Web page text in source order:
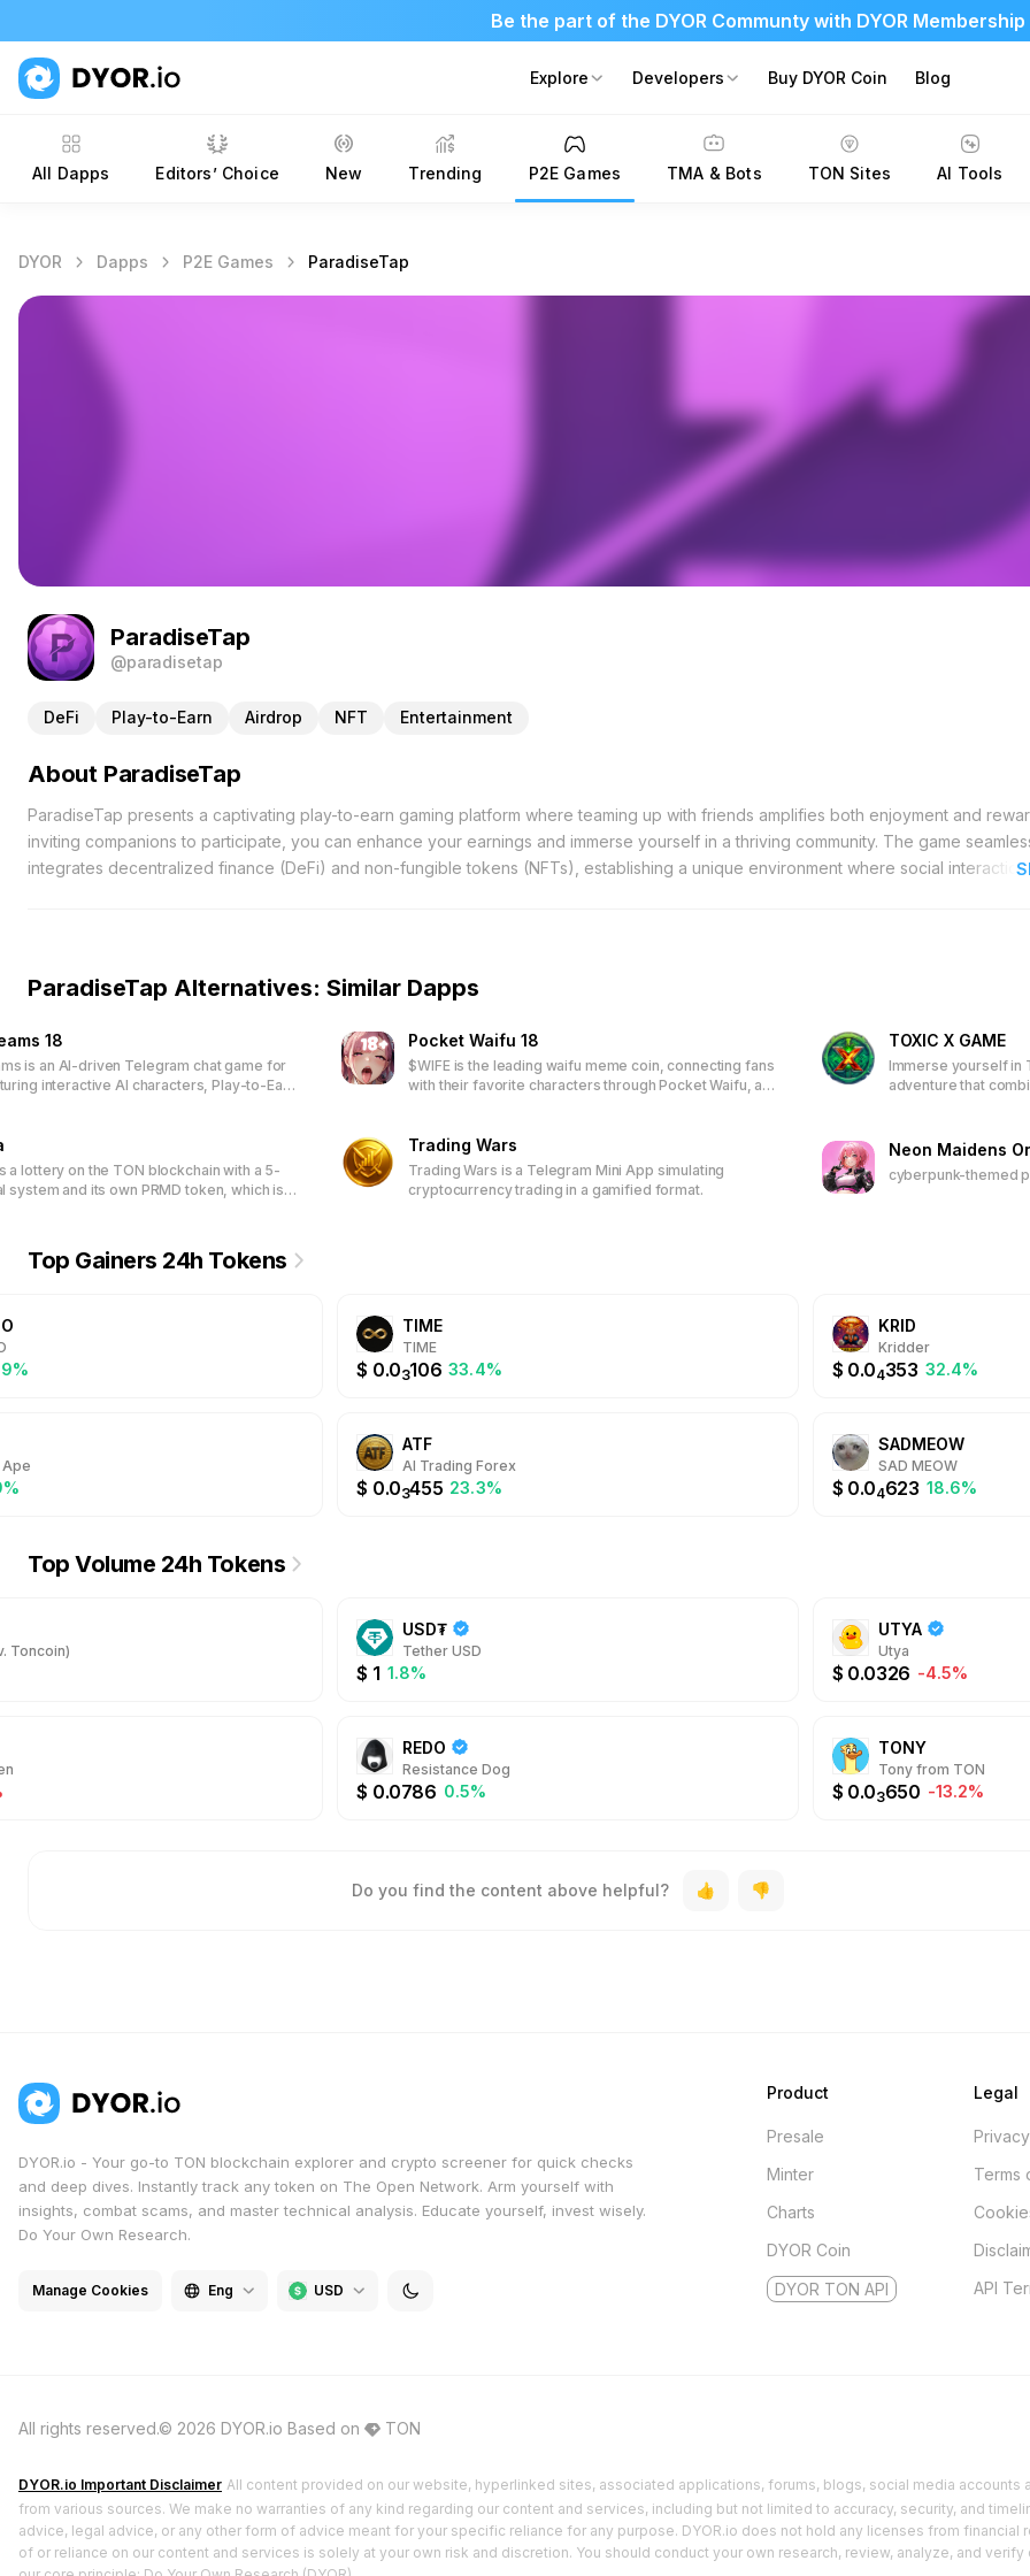
Be the part of the DYOR Communty with DYOR Membership
Explore Developers Buy DYOR Coin Blog
All Dapps Editors’ Choice New Trending P2E Games TMA & Bots TON Sites AI Tools
DYOR Dapps P2E Games ParadiseTap
ParadiseTap
@paradisetap
DeFi Play-to-Earn Airdrop NFT Entertainment
About ParadiseTap
ParadiseTap presents a captivating play-to-earn gaming platform where teaming up with friends amplifies both enjoyment and
inviting companions to participate, you can enhance your earnings and immerse yourself in a thriving community. The game
integrates decentralized finance (DeFi) and non-fungible tokens (NFTs), establishing a unique environment where social
players at the center of an evolving ecosystem. As the platform grows, it continues to offer enhanced experiences and increased
connections and efforts translate into meaningful rewards. Join today to be part of a dynamic community that values teamwork,
dedication, and continually evolves to provide fresh and engaging experiences.
ParadiseTap Alternatives: Similar Dapps
18
is an AI-driven Telegram chat game for
interactive AI characters, Play-to-Earn
Pocket Waifu 18
$WIFE is the leading waifu meme coin, connecting fans
with their favorite characters through Pocket Waifu, an
special rewards. Join the first 50,000 players to
access limited-time wallpapers and discounted
packages.
TOXIC X GAME
Immerse yourself in
adventure that
play-to-earn
characters and
join a vibrant
a lottery on the TON blockchain with a 5-
system and its own PRMD token, which is
Trading Wars
Trading Wars is a Telegram Mini App simulating
cryptocurrency trading in a gamified format.
Neon Maidens
cyberpunk-themed
Top Gainers 24h Tokens
TIME
TIME
$ 0.03106 33.4%
KRID
Kridder
$ 0.04353 32.4%
Ape
ATF
AI Trading Forex
$ 0.03455 23.3%
SADMEOW
SAD MEOW
$ 0.04623 18.6%
Top Volume 24h Tokens
Toncoin)
USD₮
Tether USD
$ 1 1.8%
UTYA
Utya
$ 0.0326 -4.5%
REDO
Resistance Dog
$ 0.0786 0.5%
TONY
Tony from TON
$ 0.03650 -13.2%
Do you find the content above helpful?
DYOR.io - Your go-to TON blockchain explorer and crypto screener for quick checks
and deep dives. Instantly track any token on The Open Network. Arm yourself with
insights, combat scams, and master technical analysis. Educate yourself, invest wisely.
Do Your Own Research.
Manage Cookies Eng USD
Product
Presale
Minter
Charts
DYOR Coin
DYOR TON API
Legal
Terms
API
All rights reserved.© 2026 DYOR.io Based on TON
DYOR.io Important Disclaimer All content provided on our website, hyperlinked sites, associated applications, forums, blogs, social media accounts
from various sources. We make no warranties of any kind regarding our content and services, including but not limited to accuracy, security, and
advice, legal advice, or any other form of advice meant for your specific reliance for any purpose. DYOR.io does not hold any licenses from financial
of or reliance on our content and services is solely at your own risk and discretion. You should conduct your own research, review, analyze, and